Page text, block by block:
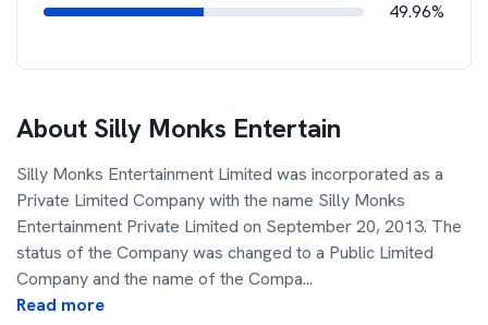
49.96%
About Silly Monks Entertain
Silly Monks Entertainment Limited was incorporated as a
Private Limited Company with the name Silly Monks
Entertainment Private Limited on September 20, 2013. The
status of the Company was changed to a Public Limited
Company and the name of the Compa...
Read more